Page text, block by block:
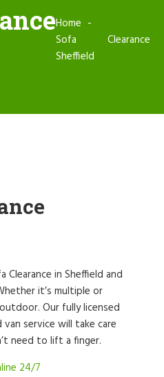
Home
Sofa Clearance
Sheffield
Clearance in Sheffield and
it’s multiple or
Our fully licensed
service will take care
need to lift a finger.
24/7